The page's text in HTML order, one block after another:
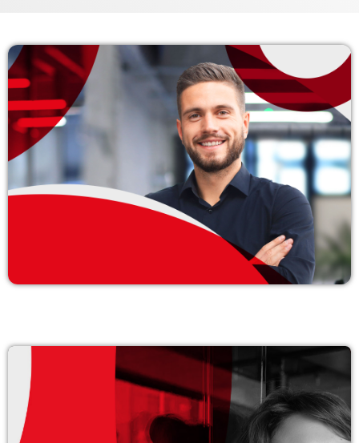
Archives
enero 2024
noviembre 2022
octubre 2022
Categories
Economics